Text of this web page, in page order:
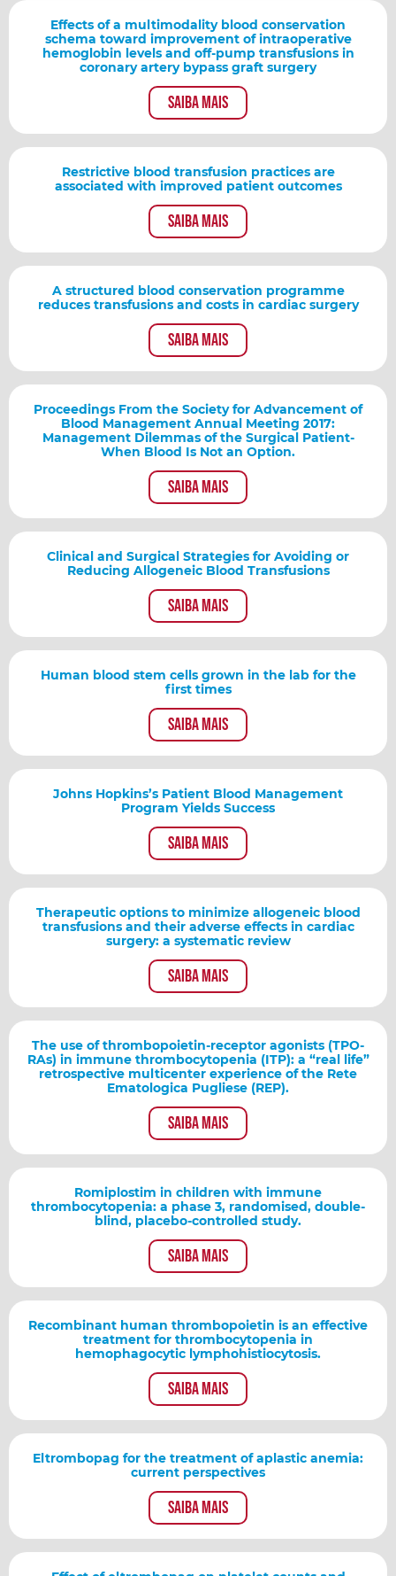
Effects of a multimodality blood conservation
schema toward improvement of intraoperative
hemoglobin levels and off-pump transfusions in
coronary artery bypass graft surgery
Saiba mais
Restrictive blood transfusion practices are
associated with improved patient outcomes
Saiba mais
A structured blood conservation programme
reduces transfusions and costs in cardiac surgery
Saiba mais
Proceedings From the Society for Advancement of
Blood Management Annual Meeting 2017:
Management Dilemmas of the Surgical Patient-
When Blood Is Not an Option.
Saiba mais
Clinical and Surgical Strategies for Avoiding or
Reducing Allogeneic Blood Transfusions
Saiba mais
Human blood stem cells grown in the lab for the
first times
Saiba mais
Johns Hopkins’s Patient Blood Management
Program Yields Success
Saiba mais
Therapeutic options to minimize allogeneic blood
transfusions and their adverse effects in cardiac
surgery: a systematic review
Saiba mais
The use of thrombopoietin-receptor agonists (TPO-
RAs) in immune thrombocytopenia (ITP): a “real life”
retrospective multicenter experience of the Rete
Ematologica Pugliese (REP).
Saiba mais
Romiplostim in children with immune
thrombocytopenia: a phase 3, randomised, double-
blind, placebo-controlled study.
Saiba mais
Recombinant human thrombopoietin is an effective
treatment for thrombocytopenia in
hemophagocytic lymphohistiocytosis.
Saiba mais
Eltrombopag for the treatment of aplastic anemia:
current perspectives
Saiba mais